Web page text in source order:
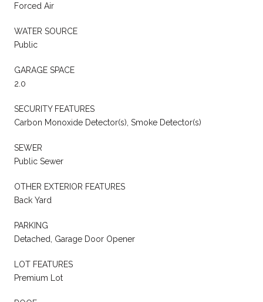
Forced Air
WATER SOURCE
Public
GARAGE SPACE
2.0
SECURITY FEATURES
Carbon Monoxide Detector(s), Smoke Detector(s)
SEWER
Public Sewer
OTHER EXTERIOR FEATURES
Back Yard
PARKING
Detached, Garage Door Opener
LOT FEATURES
Premium Lot